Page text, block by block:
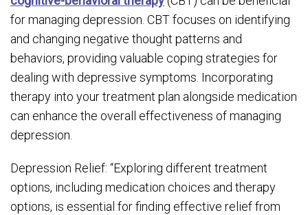
for managing depression. CBT focuses on identifying
and changing negative thought patterns and
behaviors, providing valuable coping strategies for
dealing with depressive symptoms. Incorporating
therapy into your treatment plan alongside medication
can enhance the overall effectiveness of managing
depression.
Depression Relief: “Exploring different treatment
options, including medication choices and therapy
options, is essential for finding effective relief from